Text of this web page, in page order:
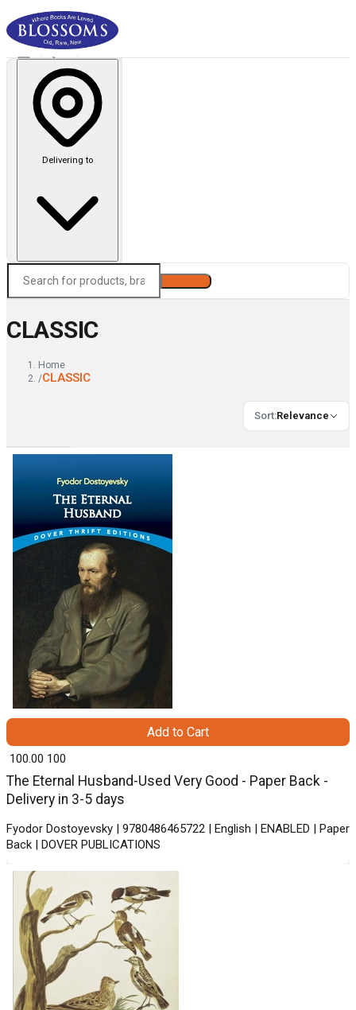
Delivering to
CLASSIC
Home
/CLASSIC
Sort:Relevance
The Eternal Husband-Used Very Good - Paper Back -
Delivery in 3-5 days
Fyodor Dostoyevsky | 9780486465722 | English | ENABLED | Paper
Back | DOVER PUBLICATIONS
₹ 100.00 100
Add to Cart